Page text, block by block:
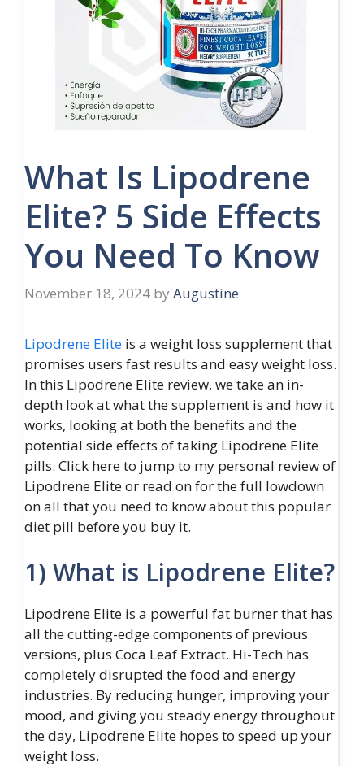
What Is Lipodrene
Elite? 5 Side Effects
You Need To Know
November 18, 2024 by Augustine
Lipodrene Elite is a weight loss supplement that
promises users fast results and easy weight loss.
In this Lipodrene Elite review, we take an in-
depth look at what the supplement is and how it
works, looking at both the benefits and the
potential side effects of taking Lipodrene Elite
pills. Click here to jump to my personal review of
Lipodrene Elite or read on for the full lowdown
on all that you need to know about this popular
diet pill before you buy it.
1) What is Lipodrene Elite?
Lipodrene Elite is a powerful fat burner that has
all the cutting-edge components of previous
versions, plus Coca Leaf Extract. Hi-Tech has
completely disrupted the food and energy
industries. By reducing hunger, improving your
mood, and giving you steady energy throughout
the day, Lipodrene Elite hopes to speed up your
weight loss.